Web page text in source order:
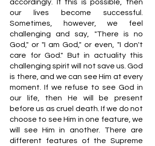
accordingly. If this is possible, then
our lives become successful.
Sometimes, however, we feel
challenging and say, "There is no
God," or "I am God," or even, "I don't
care for God." But in actuality this
challenging spirit will not save us. God
is there, and we can see Him at every
moment. If we refuse to see God in
our life, then He will be present
before us as cruel death. If we do not
choose to see Him in one feature, we
will see Him in another. There are
different features of the Supreme